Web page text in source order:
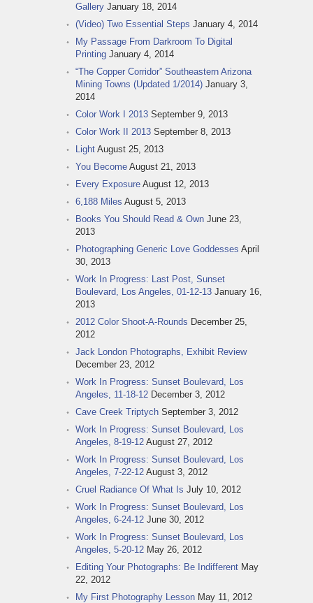
Gallery January 18, 2014
(Video) Two Essential Steps January 4, 2014
My Passage From Darkroom To Digital
Printing January 4, 2014
“The Copper Corridor” Southeastern Arizona
Mining Towns (Updated 1/2014) January 3,
2014
Color Work I 2013 September 9, 2013
Color Work II 2013 September 8, 2013
Light August 25, 2013
You Become August 21, 2013
Every Exposure August 12, 2013
6,188 Miles August 5, 2013
Books You Should Read & Own June 23,
2013
Photographing Generic Love Goddesses April
30, 2013
Work In Progress: Last Post, Sunset
Boulevard, Los Angeles, 01-12-13 January 16,
2013
2012 Color Shoot-A-Rounds December 25,
2012
Jack London Photographs, Exhibit Review
December 23, 2012
Work In Progress: Sunset Boulevard, Los
Angeles, 11-18-12 December 3, 2012
Cave Creek Triptych September 3, 2012
Work In Progress: Sunset Boulevard, Los
Angeles, 8-19-12 August 27, 2012
Work In Progress: Sunset Boulevard, Los
Angeles, 7-22-12 August 3, 2012
Cruel Radiance Of What Is July 10, 2012
Work In Progress: Sunset Boulevard, Los
Angeles, 6-24-12 June 30, 2012
Work In Progress: Sunset Boulevard, Los
Angeles, 5-20-12 May 26, 2012
Editing Your Photographs: Be Indifferent May
22, 2012
My First Photography Lesson May 11, 2012